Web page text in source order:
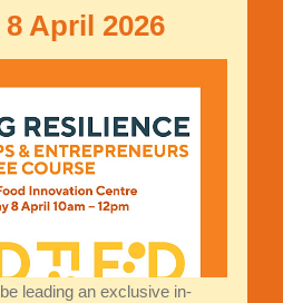
April 2026
leading an exclusive in-